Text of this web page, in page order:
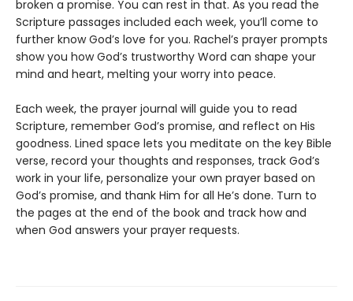
broken a promise. You can rest in that. As you read the
Scripture passages included each week, you’ll come to
further know God’s love for you. Rachel’s prayer prompts
show you how God’s trustworthy Word can shape your
mind and heart, melting your worry into peace.
Each week, the prayer journal will guide you to read
Scripture, remember God’s promise, and reflect on His
goodness. Lined space lets you meditate on the key Bible
verse, record your thoughts and responses, track God’s
work in your life, personalize your own prayer based on
God’s promise, and thank Him for all He’s done. Turn to
the pages at the end of the book and track how and
when God answers your prayer requests.